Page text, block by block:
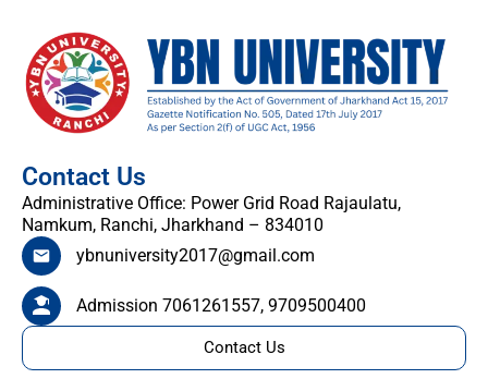
Contact Us
Administrative Office: Power Grid Road Rajaulatu,
Namkum, Ranchi, Jharkhand – 834010
ybnuniversity2017@gmail.com
Admission 7061261557, 9709500400
Contact Us